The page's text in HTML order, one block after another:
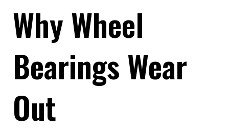
Why Wheel
Bearings Wear
Out